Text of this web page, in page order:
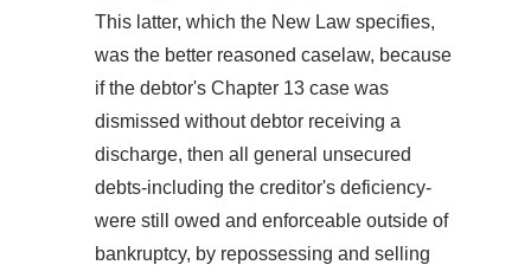
This latter, which the New Law specifies,
was the better reasoned caselaw, because
if the debtor's Chapter 13 case was
dismissed without debtor receiving a
discharge, then all general unsecured
debts-including the creditor's deficiency-
were still owed and enforceable outside of
bankruptcy, by repossessing and selling